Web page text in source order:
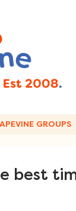
GROUPS
best